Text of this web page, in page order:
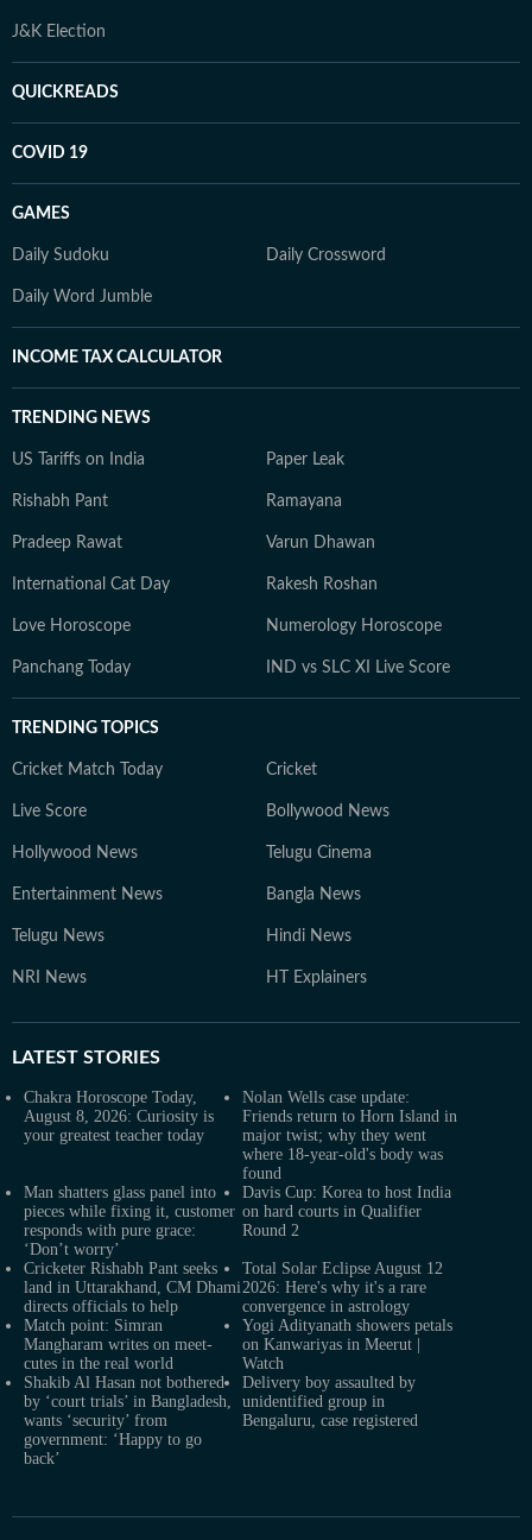
J&K Election
QUICKREADS
COVID 19
GAMES
Daily Sudoku Daily Crossword
Daily Word Jumble
INCOME TAX CALCULATOR
TRENDING NEWS
US Tariffs on India Paper Leak
Rishabh Pant Ramayana
Pradeep Rawat Varun Dhawan
International Cat Day Rakesh Roshan
Love Horoscope Numerology Horoscope
Panchang Today IND vs SLC XI Live Score
TRENDING TOPICS
Cricket Match Today Cricket
Live Score Bollywood News
Hollywood News Telugu Cinema
Entertainment News Bangla News
Telugu News Hindi News
NRI News HT Explainers
LATEST STORIES
Chakra Horoscope Today,
August 8, 2026: Curiosity is
your greatest teacher today
Nolan Wells case update:
Friends return to Horn Island in
major twist; why they went
where 18-year-old's body was
found
Man shatters glass panel into
pieces while fixing it, customer
responds with pure grace:
‘Don’t worry’
Davis Cup: Korea to host India
on hard courts in Qualifier
Round 2
Cricketer Rishabh Pant seeks
land in Uttarakhand, CM Dhami
directs officials to help
Total Solar Eclipse August 12
2026: Here's why it's a rare
convergence in astrology
Match point: Simran
Mangharam writes on meet-
cutes in the real world
Yogi Adityanath showers petals
on Kanwariyas in Meerut |
Watch
Shakib Al Hasan not bothered
by ‘court trials’ in Bangladesh,
wants ‘security’ from
government: ‘Happy to go
back’
Delivery boy assaulted by
unidentified group in
Bengaluru, case registered